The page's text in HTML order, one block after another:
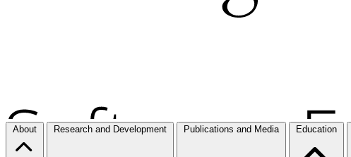
About Research and Development Publications and Media Education